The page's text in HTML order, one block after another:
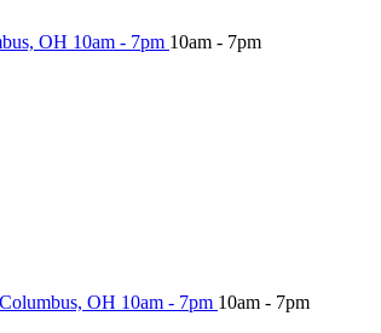
OH 10am - 7pm 10am - 7pm
Columbus, OH 10am - 7pm 10am - 7pm